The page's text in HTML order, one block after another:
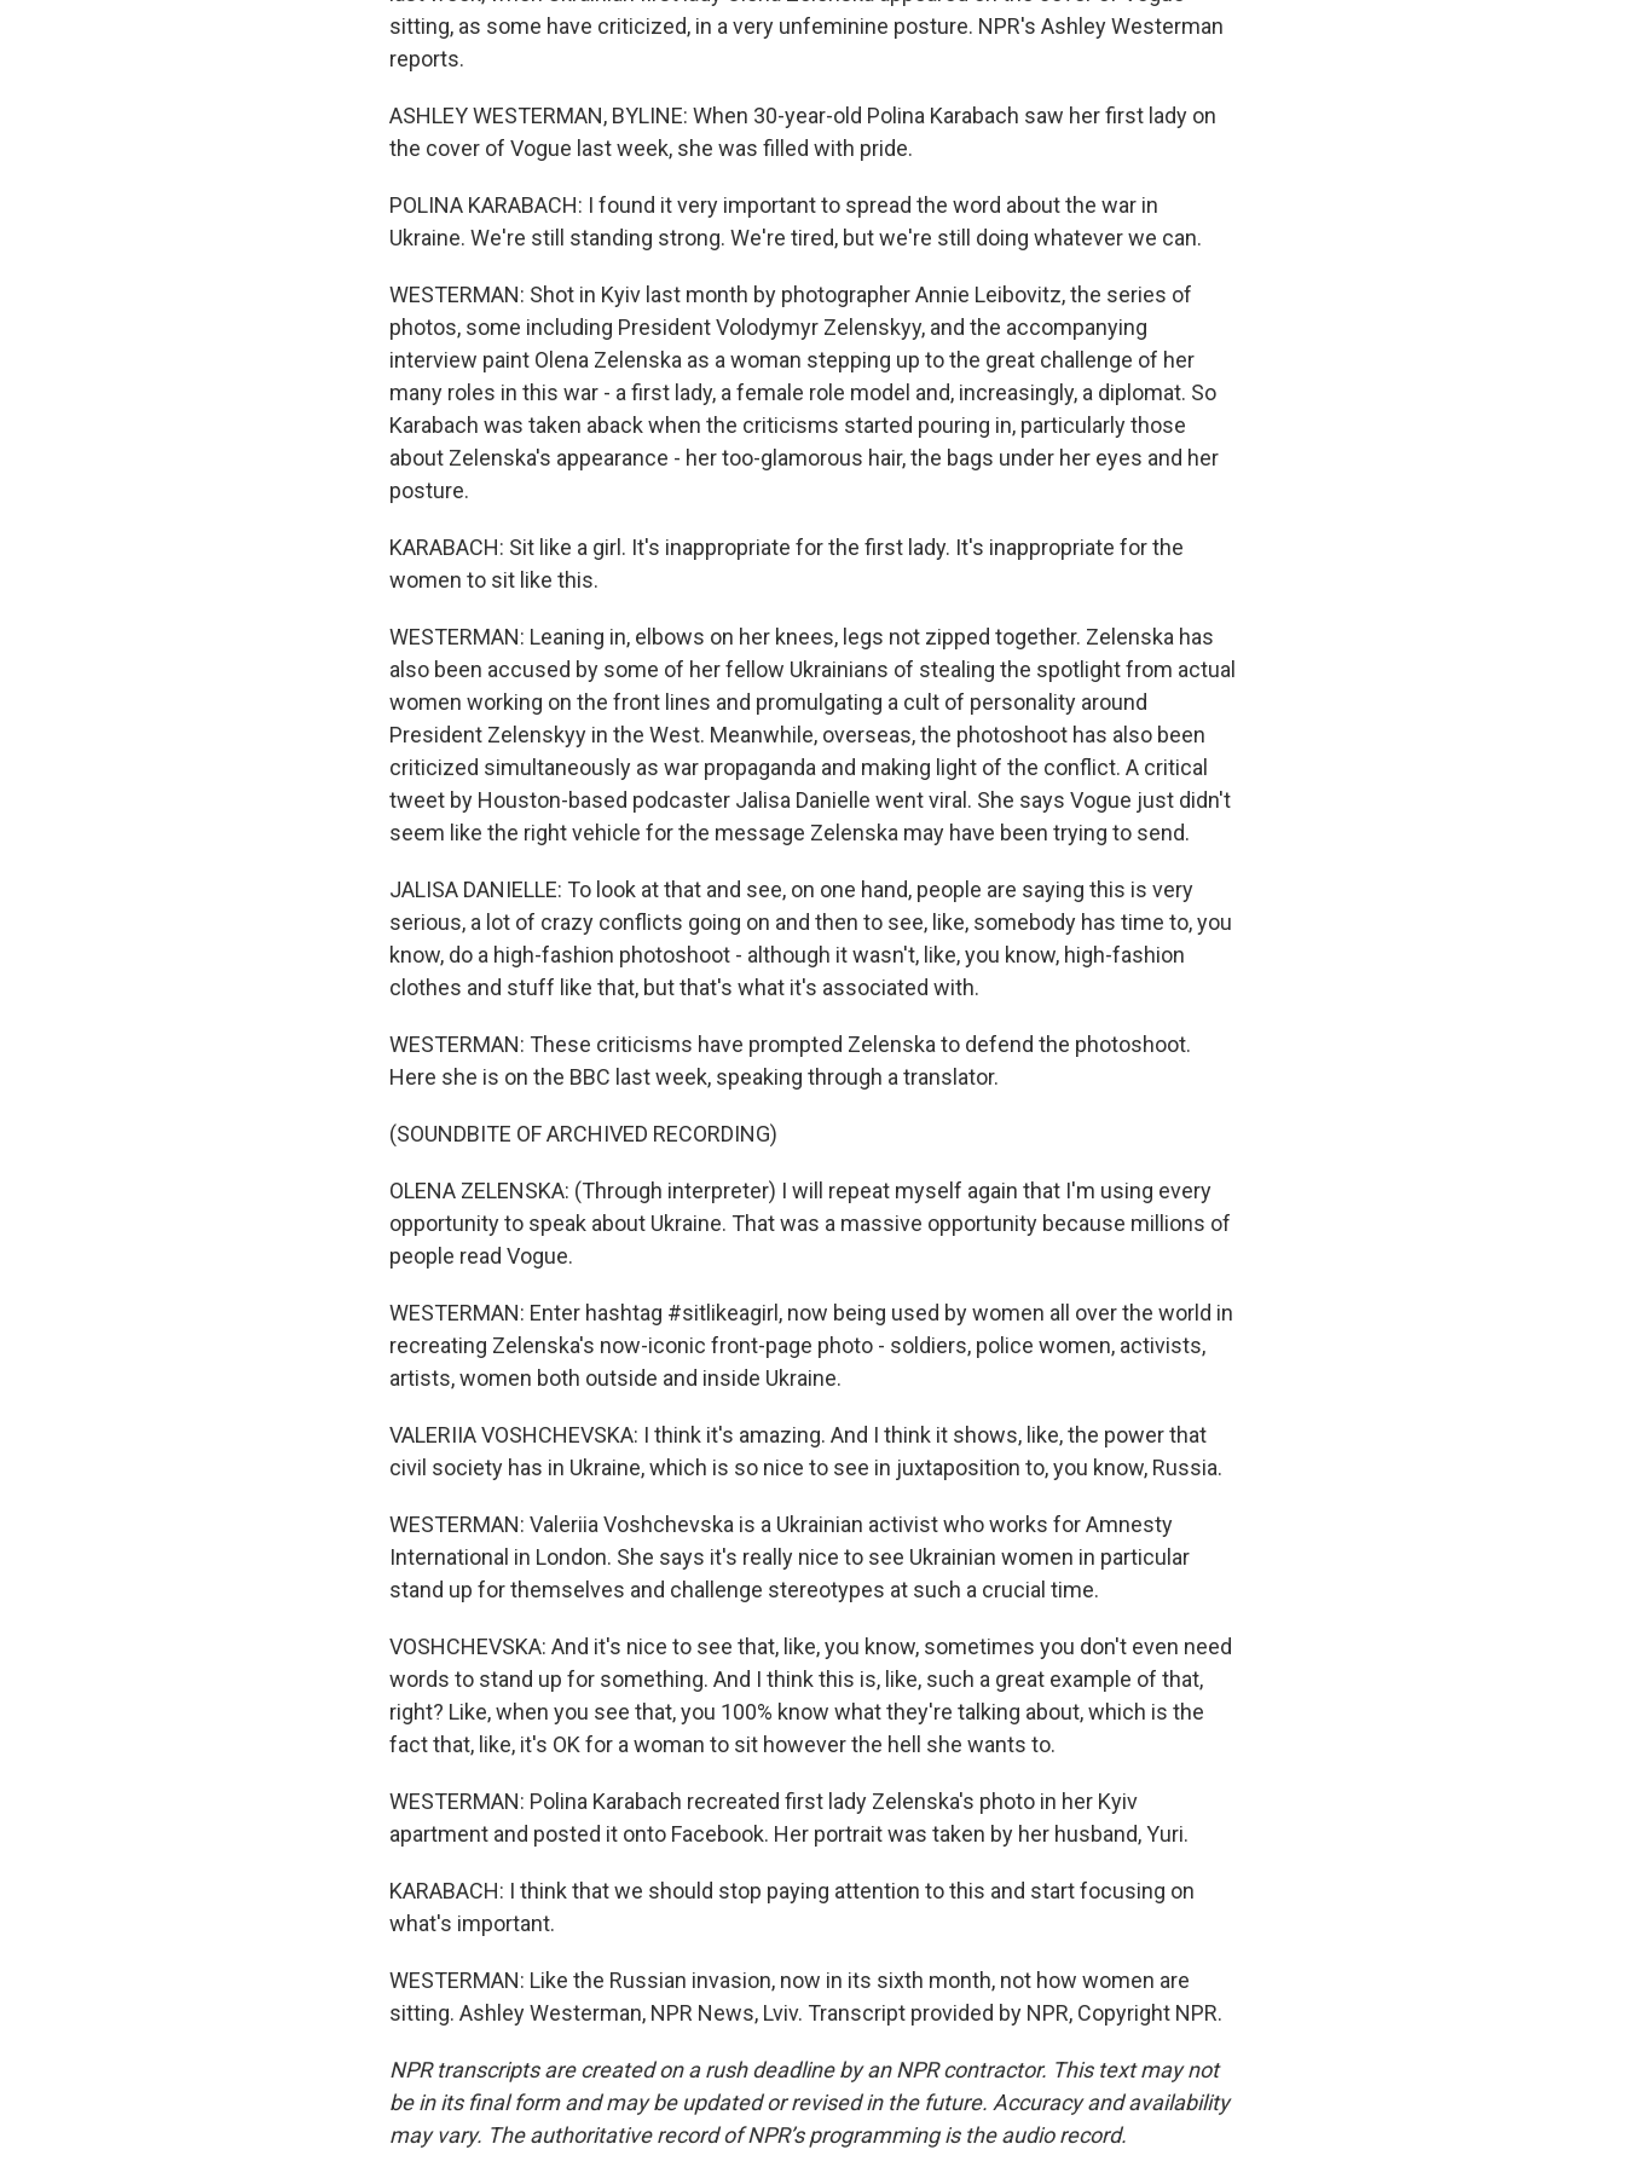
sitting, as some have criticized, in a very unfeminine posture. NPR's Ashley Westerman
reports.
ASHLEY WESTERMAN, BYLINE: When 30-year-old Polina Karabach saw her first lady on
the cover of Vogue last week, she was filled with pride.
POLINA KARABACH: I found it very important to spread the word about the war in
Ukraine. We're still standing strong. We're tired, but we're still doing whatever we can.
WESTERMAN: Shot in Kyiv last month by photographer Annie Leibovitz, the series of
photos, some including President Volodymyr Zelenskyy, and the accompanying
interview paint Olena Zelenska as a woman stepping up to the great challenge of her
many roles in this war - a first lady, a female role model and, increasingly, a diplomat. So
Karabach was taken aback when the criticisms started pouring in, particularly those
about Zelenska's appearance - her too-glamorous hair, the bags under her eyes and her
posture.
KARABACH: Sit like a girl. It's inappropriate for the first lady. It's inappropriate for the
women to sit like this.
WESTERMAN: Leaning in, elbows on her knees, legs not zipped together. Zelenska has
also been accused by some of her fellow Ukrainians of stealing the spotlight from actual
women working on the front lines and promulgating a cult of personality around
President Zelenskyy in the West. Meanwhile, overseas, the photoshoot has also been
criticized simultaneously as war propaganda and making light of the conflict. A critical
tweet by Houston-based podcaster Jalisa Danielle went viral. She says Vogue just didn't
seem like the right vehicle for the message Zelenska may have been trying to send.
JALISA DANIELLE: To look at that and see, on one hand, people are saying this is very
serious, a lot of crazy conflicts going on and then to see, like, somebody has time to, you
know, do a high-fashion photoshoot - although it wasn't, like, you know, high-fashion
clothes and stuff like that, but that's what it's associated with.
WESTERMAN: These criticisms have prompted Zelenska to defend the photoshoot.
Here she is on the BBC last week, speaking through a translator.
(SOUNDBITE OF ARCHIVED RECORDING)
OLENA ZELENSKA: (Through interpreter) I will repeat myself again that I'm using every
opportunity to speak about Ukraine. That was a massive opportunity because millions of
people read Vogue.
WESTERMAN: Enter hashtag #sitlikeagirl, now being used by women all over the world in
recreating Zelenska's now-iconic front-page photo - soldiers, police women, activists,
artists, women both outside and inside Ukraine.
VALERIIA VOSHCHEVSKA: I think it's amazing. And I think it shows, like, the power that
civil society has in Ukraine, which is so nice to see in juxtaposition to, you know, Russia.
WESTERMAN: Valeriia Voshchevska is a Ukrainian activist who works for Amnesty
International in London. She says it's really nice to see Ukrainian women in particular
stand up for themselves and challenge stereotypes at such a crucial time.
VOSHCHEVSKA: And it's nice to see that, like, you know, sometimes you don't even need
words to stand up for something. And I think this is, like, such a great example of that,
right? Like, when you see that, you 100% know what they're talking about, which is the
fact that, like, it's OK for a woman to sit however the hell she wants to.
WESTERMAN: Polina Karabach recreated first lady Zelenska's photo in her Kyiv
apartment and posted it onto Facebook. Her portrait was taken by her husband, Yuri.
KARABACH: I think that we should stop paying attention to this and start focusing on
what's important.
WESTERMAN: Like the Russian invasion, now in its sixth month, not how women are
sitting. Ashley Westerman, NPR News, Lviv. Transcript provided by NPR, Copyright NPR.
NPR transcripts are created on a rush deadline by an NPR contractor. This text may not
be in its final form and may be updated or revised in the future. Accuracy and availability
may vary. The authoritative record of NPR’s programming is the audio record.